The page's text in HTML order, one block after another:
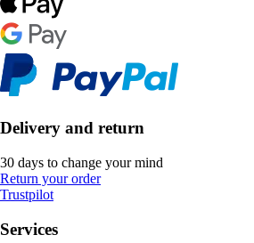
Delivery and return
30 days to change your mind
Return your order
Trustpilot
Services